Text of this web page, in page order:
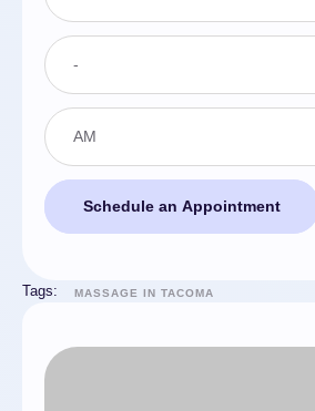
Schedule an Appointment
Tags: MASSAGE IN TACOMA